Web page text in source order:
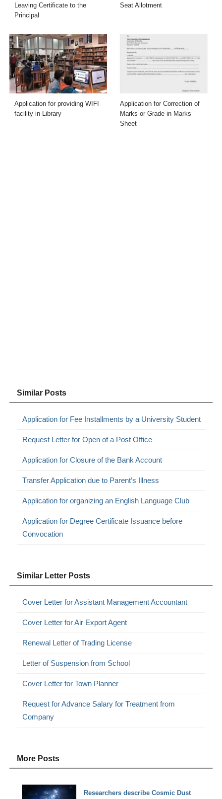
Leaving Certificate to the
Principal
Seat Allotment
Application for providing WIFI
facility in Library
Application for Correction of
Marks or Grade in Marks
Sheet
Similar Posts
Application for Fee Installments by a University Student
Request Letter for Open of a Post Office
Application for Closure of the Bank Account
Transfer Application due to Parent’s Illness
Application for organizing an English Language Club
Application for Degree Certificate Issuance before
Convocation
Similar Letter Posts
Cover Letter for Assistant Management Accountant
Cover Letter for Air Export Agent
Renewal Letter of Trading License
Letter of Suspension from School
Cover Letter for Town Planner
Request for Advance Salary for Treatment from
Company
More Posts
Researchers describe Cosmic Dust